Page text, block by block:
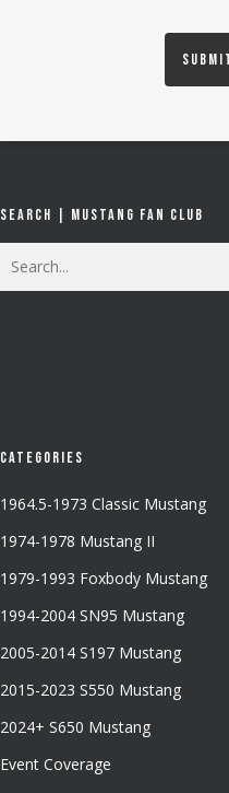
Search | Mustang Fan Club
Categories
1964.5-1973 Classic Mustang
1974-1978 Mustang II
1979-1993 Foxbody Mustang
1994-2004 SN95 Mustang
2005-2014 S197 Mustang
2015-2023 S550 Mustang
2024+ S650 Mustang
Event Coverage